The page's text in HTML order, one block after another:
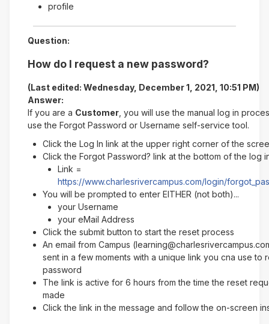
profile
Question:
How do I request a new password?
(Last edited: Wednesday, December 1, 2021, 10:51 PM)
Answer:
If you are a Customer , you will use the manual log in
use the Forgot Password or Username self-service tool.
Click the Log In link at the upper right corner of the
Click the Forgot Password? link at the bottom of the log
Link =
https://www.charlesrivercampus.com/login/
You will be prompted to enter EITHER (not both)...
your Username
your eMail Address
Click the submit button to start the reset process
An email from Campus
sent in a few moments with a unique link you cna use to
password
The link is active for 6 hours from the time the reset
made
Click the link in the message and follow the on-screen